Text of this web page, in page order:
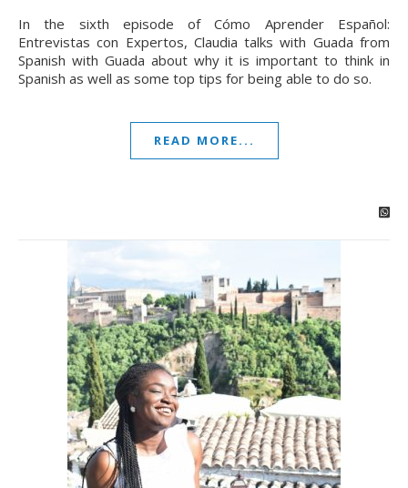
In the sixth episode of Cómo Aprender Español:
Entrevistas con Expertos, Claudia talks with Guada from
Spanish with Guada about why it is important to think in
Spanish as well as some top tips for being able to do so.
READ MORE...